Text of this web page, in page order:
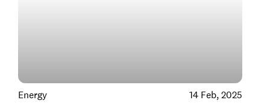
Energy 14 Feb, 2025